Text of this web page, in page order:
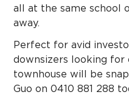
all at the same school
away.
Perfect for avid
downsizers looking for
townhouse will be
Guo on 0410 881 288